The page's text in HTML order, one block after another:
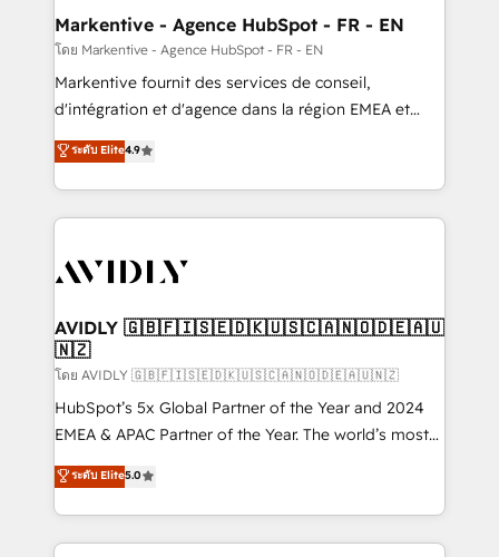
🎯Demand Gen & ABM: Drive pipeline with inbound,
ABM, AEO, SEO, & paid media. 👩‍💻Web Design:
Build high-performing websites with UX, messaging,
& conversion strategy that drive results. 🤖AI
AI, & maximize AEO with tailored AI services. 🧩
Integrations: Extend HubSpot with custom
Markentive - Agence HubSpot - FR - EN
โดย Markentive - Agence HubSpot - FR - EN
Markentive fournit des services de conseil,
d'intégration et d'agence dans la région EMEA et
North America. Avec plus de 115 experts en
marketing automation, Growth, Revops, CRM et
webdesign. Markentive is both a consulting firm, a
digital agency and an integrator. With over 115
CRM and webdesign (We focus on EMEA - USA
ระดับ Elite4.9
AVIDLY 🇬🇧🇫🇮🇸🇪🇩🇰🇺🇸🇨🇦🇳🇴🇩🇪🇦🇺
🇳🇿
โดย AVIDLY 🇬🇧🇫🇮🇸🇪🇩🇰🇺🇸🇨🇦🇳🇴🇩🇪🇦🇺🇳🇿
HubSpot’s 5x Global Partner of the Year and 2024
EMEA & APAC Partner of the Year. The world’s most
experienced and fully accredited HubSpot Solutions
Partner. 🚀 With 2,750+ HubSpot projects delivered
and 370+ specialists across EMEA, APAC and NAM,
we de-risk complex CRM programmes and
ระดับ Elite5.0